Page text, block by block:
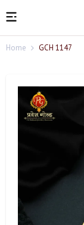
Home GCH 1147